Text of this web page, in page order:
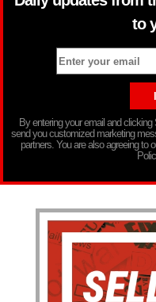
to
By entering your email and clicking
send you customized marketing
partners. You are also agreeing to